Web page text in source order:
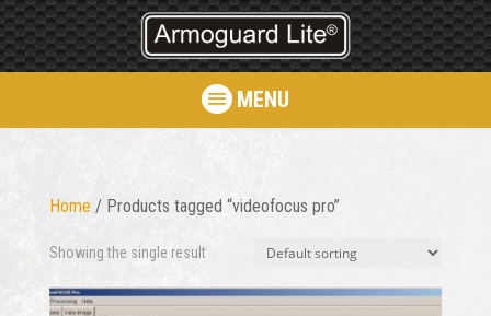
MENU
Home / Products tagged “videofocus pro”
Showing the single result